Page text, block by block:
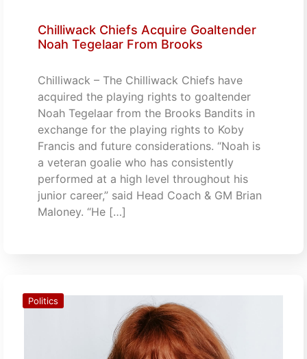
Chilliwack Chiefs Acquire Goaltender
Noah Tegelaar From Brooks
Chilliwack – The Chilliwack Chiefs have
acquired the playing rights to goaltender
Noah Tegelaar from the Brooks Bandits in
exchange for the playing rights to Koby
Francis and future considerations. “Noah is
a veteran goalie who has consistently
performed at a high level throughout his
junior career,” said Head Coach & GM Brian
Maloney. “He […]
Politics